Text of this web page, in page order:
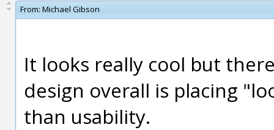
From: Michael Gibson
It looks really cool but
design overall is placing
than usability.